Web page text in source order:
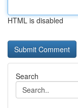
HTML is disabled
Search